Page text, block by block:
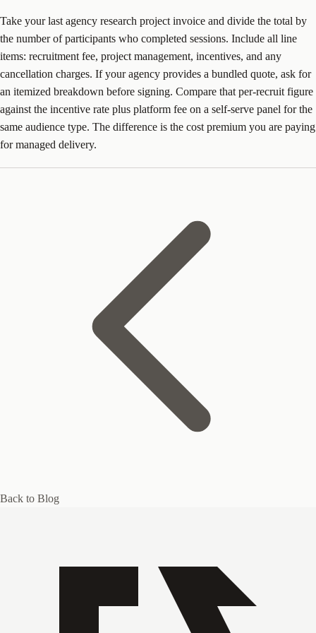
Take your last agency research project invoice and divide the total by
the number of participants who completed sessions. Include all line
items: recruitment fee, project management, incentives, and any
cancellation charges. If your agency provides a bundled quote, ask for
an itemized breakdown before signing. Compare that per-recruit figure
against the incentive rate plus platform fee on a self-serve panel for the
same audience type. The difference is the cost premium you are paying
for managed delivery.
Back to Blog